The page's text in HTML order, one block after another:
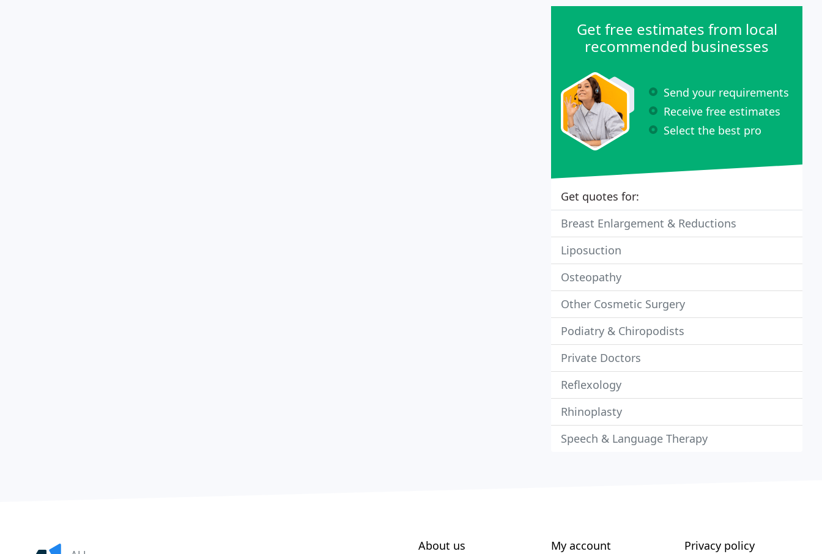
Get free estimates from local
recommended businesses
Send your requirements
Receive free estimates
Select the best pro
Get quotes for:
Breast Enlargement & Reductions
Liposuction
Osteopathy
Other Cosmetic Surgery
Podiatry & Chiropodists
Private Doctors
Reflexology
Rhinoplasty
Speech & Language Therapy
About us My account Privacy policy